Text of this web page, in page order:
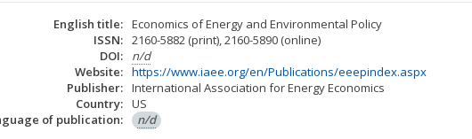
English title: Economics of Energy and Environmental Policy
ISSN: 2160-5882 (print),2160-5890 (online)
DOI:
n/d
Website: https://www.iaee.org/en/Publications/eeepindex.aspx
Publisher: International Association for Energy Economics
Country: US
of publication:
n/d